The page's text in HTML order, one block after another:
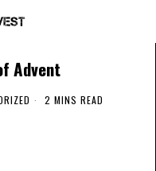
Advent
2 MINS READ